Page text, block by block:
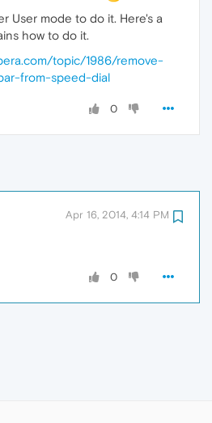
User mode to do it. Here's a
how to do it.
topic/1986/remove-
from-speed-dial
0
Apr 16, 2014, 4:14 PM
0